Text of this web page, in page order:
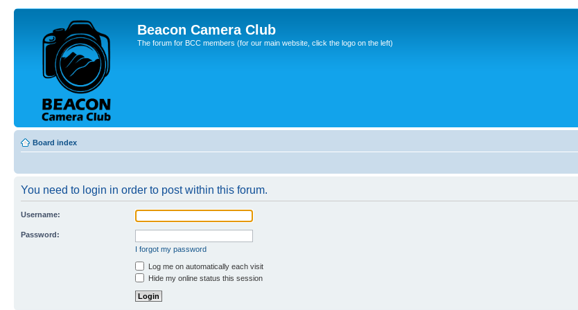
Beacon Camera Club
The forum for BCC members (for our main website, click the logo on the left)
Board index
You need to login in order to post within this forum.
Username:
Password:
I forgot my password
Log me on automatically each visit
Hide my online status this session